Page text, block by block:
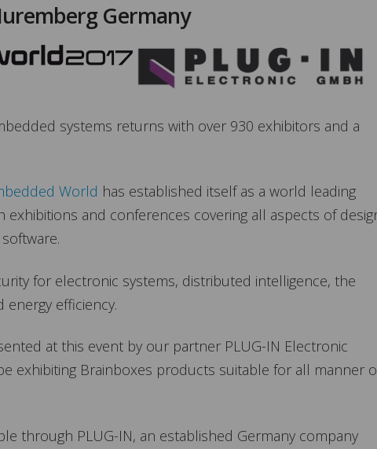
Germany
systems returns with over 930 exhibitors and a
World has established itself as a world leading
and conferences covering all aspects of
for electronic systems, distributed intelligence, the
efficiency.
at this event by our partner PLUG-IN Electronic
exhibiting Brainboxes products suitable for all manner
through PLUG-IN, an established Germany company